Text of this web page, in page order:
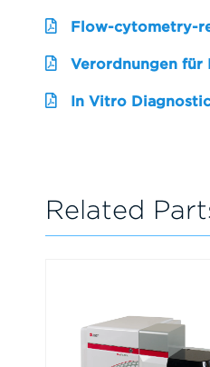
Flow-cytometry-
Verordnungen für
In Vitro
Related